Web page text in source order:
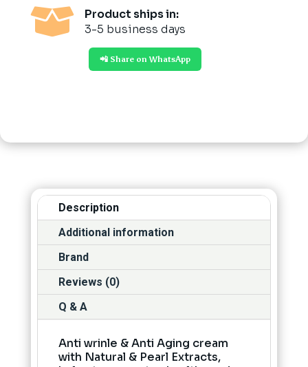

Product ships in:
3-5 business days
📲 Share on WhatsApp
Description
Additional information
Brand
Reviews (0)
Q & A
Anti wrinle & Anti Aging cream
with Natural & Pearl Extracts,